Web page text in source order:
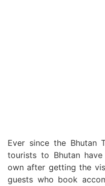
Ever since the Bhutan
tourists to Bhutan
own after getting the
guests who book